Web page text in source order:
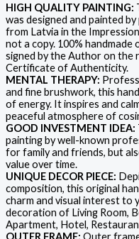
HIGH QUALITY PAINTING:
was designed and painted
from Latvia in the
not a copy. 100%
signed by the Author on the
Certificate of Authenticity.
MENTAL THERAPY:
and fine brushwork, this
of energy. It inspires and
peaceful atmosphere of
GOOD INVESTMENT IDEA:
painting by well-known
for family and friends, but
value over time.
UNIQUE DECOR PIECE:
composition, this original
charm and visual interest to
decoration of Living Room,
Apartment, Hotel,
OUTER FRAME: Outer